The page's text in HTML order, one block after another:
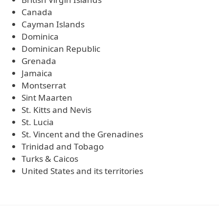
Canada
Cayman Islands
Dominica
Dominican Republic
Grenada
Jamaica
Montserrat
Sint Maarten
St. Kitts and Nevis
St. Lucia
St. Vincent and the Grenadines
Trinidad and Tobago
Turks & Caicos
United States and its territories